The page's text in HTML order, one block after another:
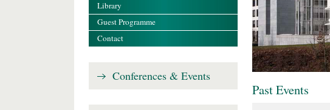
Past Events
Library
Guest Programme
Contact
Conferences & Events